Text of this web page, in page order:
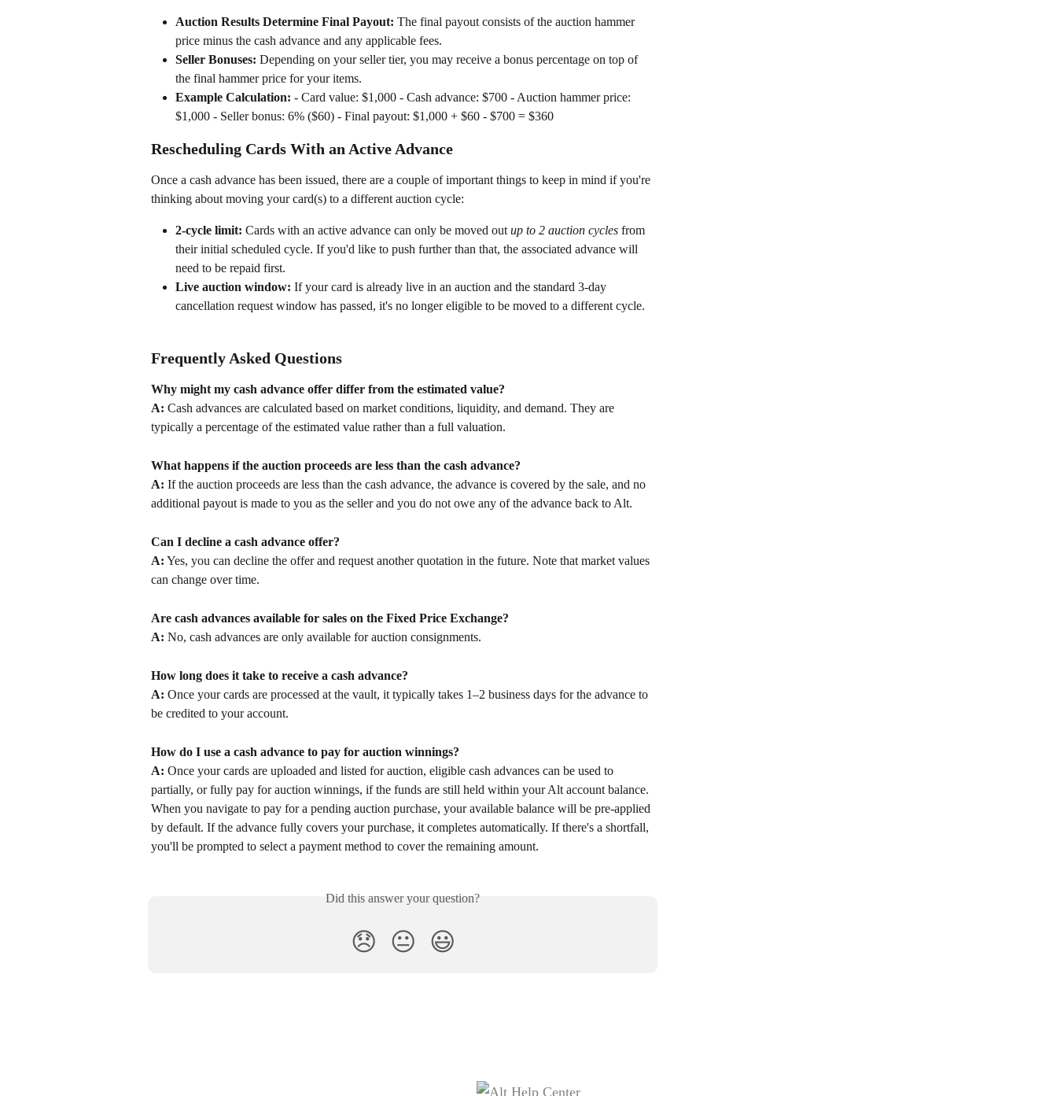
Auction Results Determine Final Payout: The final payout consists of the auction hammer
price minus the cash advance and any applicable fees.
Seller Bonuses: Depending on your seller tier, you may receive a bonus percentage on top of
the final hammer price for your items.
Example Calculation: - Card value: $1,000 - Cash advance: $700 - Auction hammer price:
$1,000 - Seller bonus: 6% ($60) - Final payout: $1,000 + $60 - $700 = $360
Rescheduling Cards With an Active Advance
Once a cash advance has been issued, there are a couple of important things to keep in mind if you're
thinking about moving your card(s) to a different auction cycle:
2-cycle limit: Cards with an active advance can only be moved out up to 2 auction cycles from
their initial scheduled cycle. If you'd like to push further than that, the associated advance will
need to be repaid first.
Live auction window: If your card is already live in an auction and the standard 3-day
cancellation request window has passed, it's no longer eligible to be moved to a different cycle.
Frequently Asked Questions
Why might my cash advance offer differ from the estimated value?
A: Cash advances are calculated based on market conditions, liquidity, and demand. They are
typically a percentage of the estimated value rather than a full valuation.
What happens if the auction proceeds are less than the cash advance?
A: If the auction proceeds are less than the cash advance, the advance is covered by the sale, and no
additional payout is made to you as the seller and you do not owe any of the advance back to Alt.
Can I decline a cash advance offer?
A: Yes, you can decline the offer and request another quotation in the future. Note that market values
can change over time.
Are cash advances available for sales on the Fixed Price Exchange?
A: No, cash advances are only available for auction consignments.
How long does it take to receive a cash advance?
A: Once your cards are processed at the vault, it typically takes 1–2 business days for the advance to
be credited to your account.
How do I use a cash advance to pay for auction winnings?
A: Once your cards are uploaded and listed for auction, eligible cash advances can be used to
partially, or fully pay for auction winnings, if the funds are still held within your Alt account balance.
When you navigate to pay for a pending auction purchase, your available balance will be pre-applied
by default. If the advance fully covers your purchase, it completes automatically. If there's a shortfall,
you'll be prompted to select a payment method to cover the remaining amount.
Did this answer your question?
😞 😐 😃